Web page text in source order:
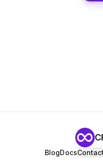
BlogDocsContact